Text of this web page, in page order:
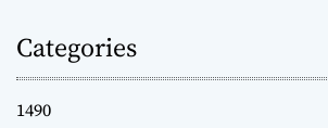
Categories
1490